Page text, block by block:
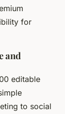
for
and
editable
to social